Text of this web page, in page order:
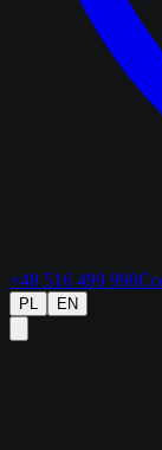
+48 516 499 990
PL EN